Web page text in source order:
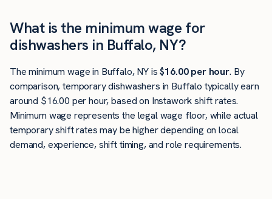
What is the minimum wage for
dishwashers in Buffalo, NY?
The minimum wage in Buffalo, NY is$16.00 per hour. By
comparison, temporary dishwashers in Buffalo typically earn
around $16.00 per hour, based on Instawork shift rates.
Minimum wage represents the legal wage floor, while actual
temporary shift rates may be higher depending on local
demand, experience, shift timing, and role requirements.